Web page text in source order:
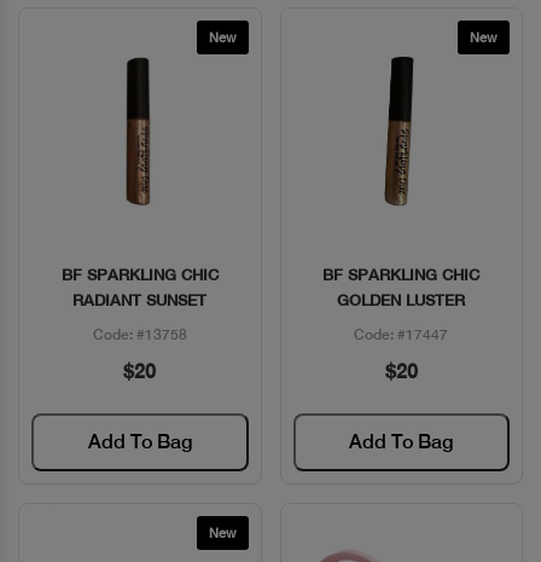
New
Quick View
BF SPARKLING CHIC
RADIANT SUNSET
Code: #13758
$20
Add To Bag
New
Quick View
BF SPARKLING CHIC
GOLDEN LUSTER
Code: #17447
$20
Add To Bag
New